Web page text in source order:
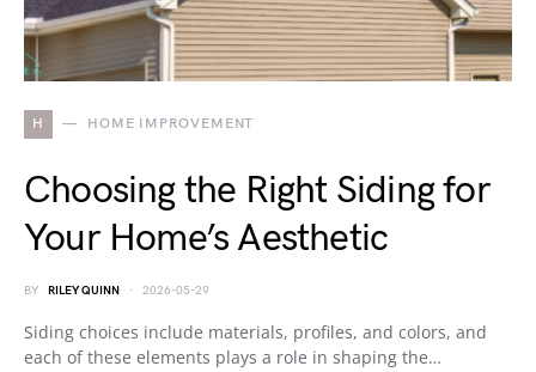
H HOME IMPROVEMENT
Choosing the Right Siding for
Your Home’s Aesthetic
BY RILEY QUINN 2026-05-29
Siding choices include materials, profiles, and colors, and
each of these elements plays a role in shaping the…